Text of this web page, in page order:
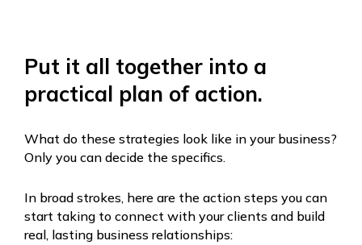
Put it all together into a
practical plan of action.
What do these strategies look like in your business?
Only you can decide the specifics.
In broad strokes, here are the action steps you can
start taking to connect with your clients and build
real, lasting business relationships: